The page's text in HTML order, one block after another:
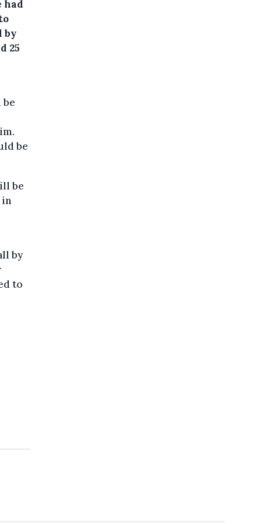
had
by
25
be
be
be
in
by
to